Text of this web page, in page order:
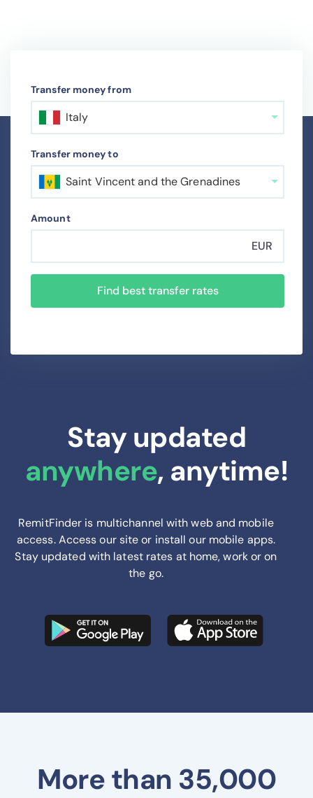
Transfer money from
Italy
Transfer money to
Saint Vincent and the Grenadines
Amount
EUR
Find best transfer rates
Stay updated
anywhere, anytime!
RemitFinder is multichannel with web and mobile
access. Access our site or install our mobile apps.
Stay updated with latest rates at home, work or on
the go.
More than 35,000